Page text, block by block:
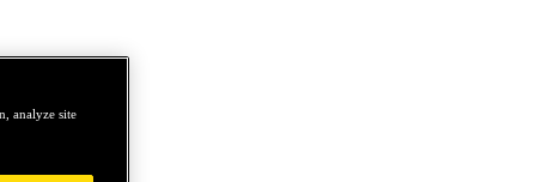
analyze site